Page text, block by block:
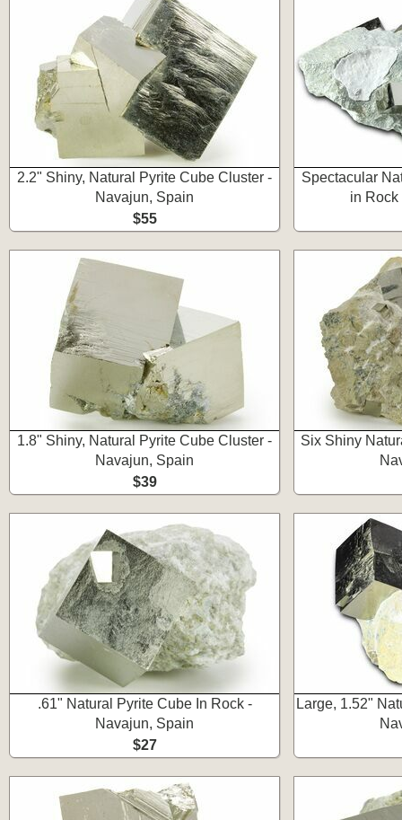
2.2" Shiny, Natural Pyrite Cube Cluster -
Navajun, Spain
$55
Spectacular
in Rock
1.8" Shiny, Natural Pyrite Cube Cluster -
Navajun, Spain
$39
Six Shiny
.61" Natural Pyrite Cube In Rock -
Navajun, Spain
$27
Large, 1.52"